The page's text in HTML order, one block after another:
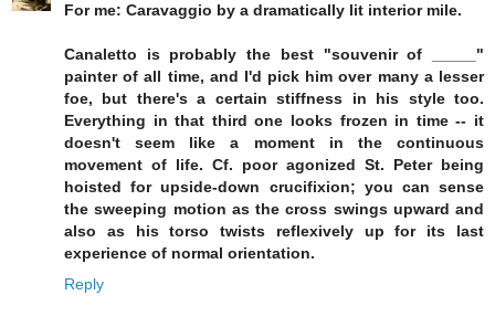
For me: Caravaggio by a dramatically lit interior mile.
Canaletto is probably the best "souvenir of _____"
painter of all time, and I'd pick him over many a lesser
foe, but there's a certain stiffness in his style too.
Everything in that third one looks frozen in time -- it
doesn't seem like a moment in the continuous
movement of life. Cf. poor agonized St. Peter being
hoisted for upside-down crucifixion; you can sense
the sweeping motion as the cross swings upward and
also as his torso twists reflexively up for its last
experience of normal orientation.
Reply